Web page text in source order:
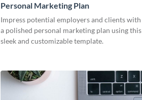
Personal Marketing Plan
Impress potential employers and clients with
a polished personal marketing plan using this
sleek and customizable template.